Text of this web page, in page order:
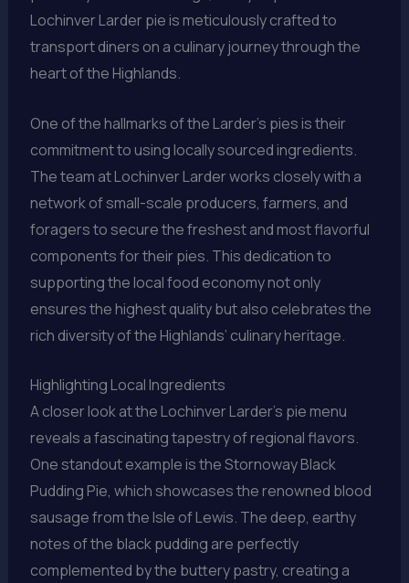
Lochinver Larder pie is meticulously crafted to
transport diners on a culinary journey through the
heart of the Highlands.
One of the hallmarks of the Larder’s pies is their
commitment to using locally sourced ingredients.
The team at Lochinver Larder works closely with a
network of small-scale producers, farmers, and
foragers to secure the freshest and most flavorful
components for their pies. This dedication to
supporting the local food economy not only
ensures the highest quality but also celebrates the
rich diversity of the Highlands’ culinary heritage.
Highlighting Local Ingredients
A closer look at the Lochinver Larder’s pie menu
reveals a fascinating tapestry of regional flavors.
One standout example is the Stornoway Black
Pudding Pie, which showcases the renowned blood
sausage from the Isle of Lewis. The deep, earthy
notes of the black pudding are perfectly
complemented by the buttery pastry, creating a